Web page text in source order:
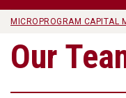
MICROPROGRAM CAPITAL
Our